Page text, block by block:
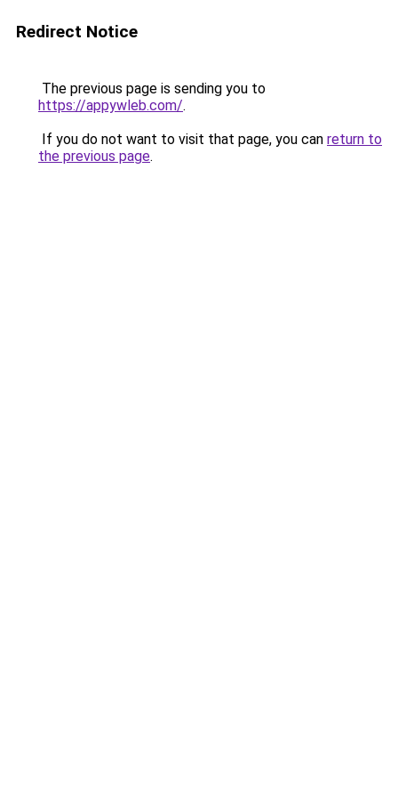
Redirect Notice
The previous page is sending you to
https://appywleb.com/.
If you do not want to visit that page, you can return to
the previous page.